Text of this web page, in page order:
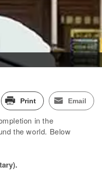
Print Email
in the
the world. Below